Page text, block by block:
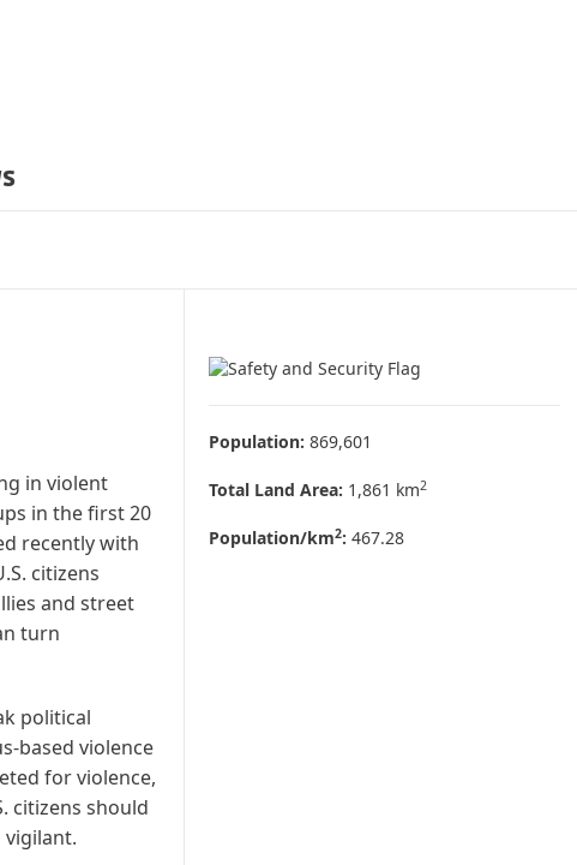
in violent
in the first 20
recently with
citizens
and street
turn
political
based violence
for violence,
citizens should
Population: 869,601
Total Land Area: 1,861 km2
Population/km2: 467.28